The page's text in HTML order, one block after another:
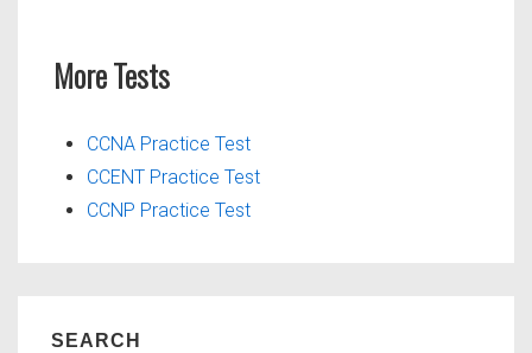
More Tests
CCNA Practice Test
CCENT Practice Test
CCNP Practice Test
SEARCH